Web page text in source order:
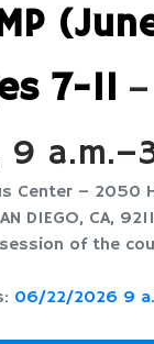
7-11
Center – 2050
DIEGO, CA,
of the
06/22/2026 9